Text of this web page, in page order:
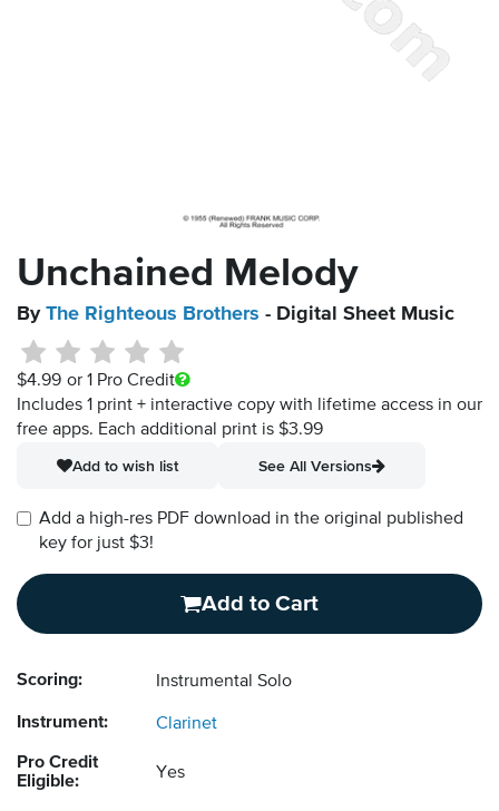
Unchained Melody
By The Righteous Brothers - Digital Sheet Music
$4.99 or 1 Pro Credit
Includes 1 print + interactive copy with lifetime access in our
free apps. Each additional print is $3.99
Add to wish list
See All Versions
Add a high-res PDF download in the original published
key for just $3!
Add to Cart
Scoring: Instrumental Solo
Instrument: Clarinet
Pro Credit
Eligible:
Yes